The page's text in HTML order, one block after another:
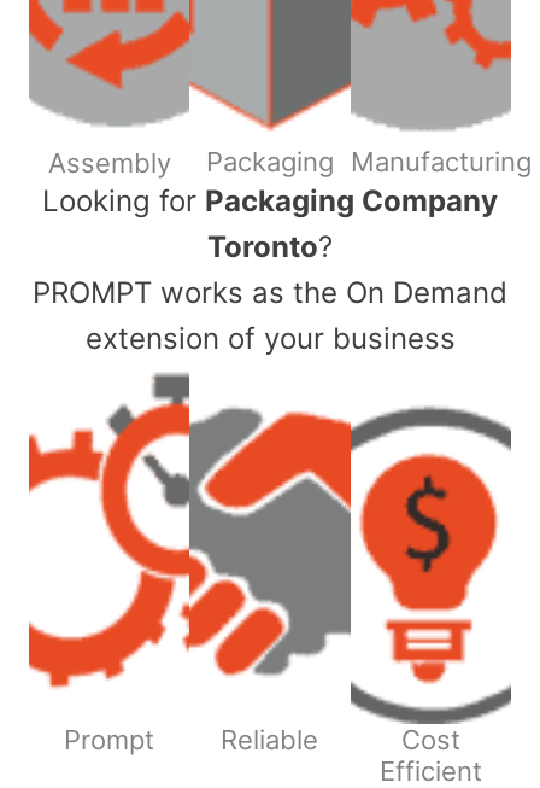
Assembly Packaging Manufacturing
​Looking for Packaging Company
Toronto?
PROMPT works as the On Demand
extension of your business
Prompt Reliable
Cost
Efficient